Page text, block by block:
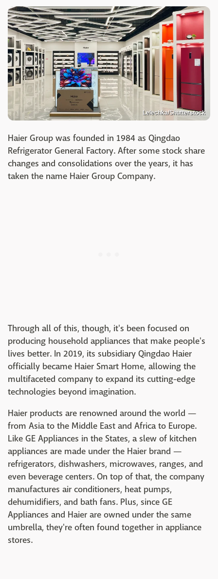
Lelechka/Shutterstock
Haier Group was founded in 1984 as Qingdao
Refrigerator General Factory. After some stock share
changes and consolidations over the years, it has
taken the name Haier Group Company.
Through all of this, though, it's been focused on
producing household appliances that make people's
lives better. In 2019, its subsidiary Qingdao Haier
officially became Haier Smart Home, allowing the
multifaceted company to expand its cutting-edge
technologies beyond imagination.
Haier products are renowned around the world —
from Asia to the Middle East and Africa to Europe.
Like GE Appliances in the States, a slew of kitchen
appliances are made under the Haier brand —
refrigerators, dishwashers, microwaves, ranges, and
even beverage centers. On top of that, the company
manufactures air conditioners, heat pumps,
dehumidifiers, and bath fans. Plus, since GE
Appliances and Haier are owned under the same
umbrella, they're often found together in appliance
stores.